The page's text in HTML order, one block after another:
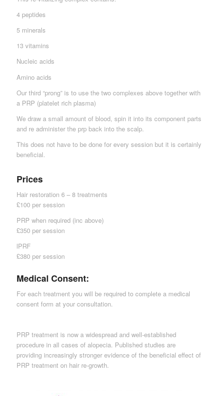
4 peptides
5 minerals
13 vitamins
Nucleic acids
Amino acids
Our third “prong” is to use the two complexes above together with
a PRP (platelet rich plasma)
We draw a small amount of blood, spin it into its component parts
and re administer the prp back into the scalp.
This does not have to be done for every session but it is certainly
beneficial.
Prices
Hair restoration 6 – 8 treatments
£100 per session
PRP when required (inc above)
£350 per session
lPRF
£380 per session
Medical Consent:
For each treatment you will be required to complete a medical
consent form at your consultation.
PRP treatment is now a widespread and well-established
procedure in all cases of alopecia. Published studies are
providing increasingly stronger evidence of the beneficial effect of
PRP treatment on hair re-growth.